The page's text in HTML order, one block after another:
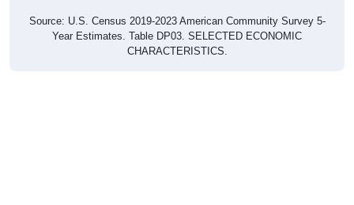
Source: U.S. Census 2019-2023 American Community Survey 5-
Year Estimates. Table DP03. SELECTED ECONOMIC
CHARACTERISTICS.